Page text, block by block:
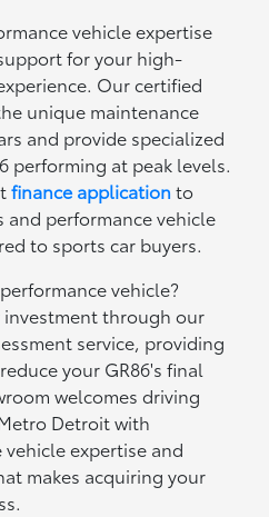
vehicle expertise
for your high-
Our certified
unique maintenance
and provide specialized
performing at peak levels.
finance application to
performance vehicle
to sports car buyers.
vehicle?
investment through our
service, providing
your GR86's final
welcomes driving
Detroit with
expertise and
makes acquiring your